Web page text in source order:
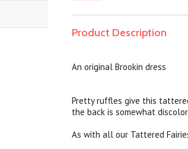
Product Description
An original Brookin dress
Pretty ruffles give this
the back is somewhat
As with all our Tattered